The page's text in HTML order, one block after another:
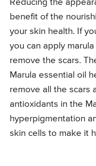
Reducing the
benefit of the
your skin health. If
you can apply
remove the scars.
Marula essential oil
remove all the scars
antioxidants in the
hyperpigmentation
skin cells to make it